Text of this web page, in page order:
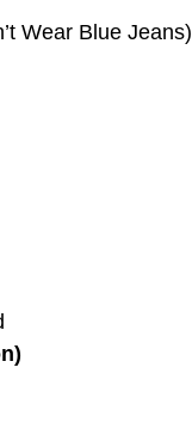
Wear Blue Jeans)